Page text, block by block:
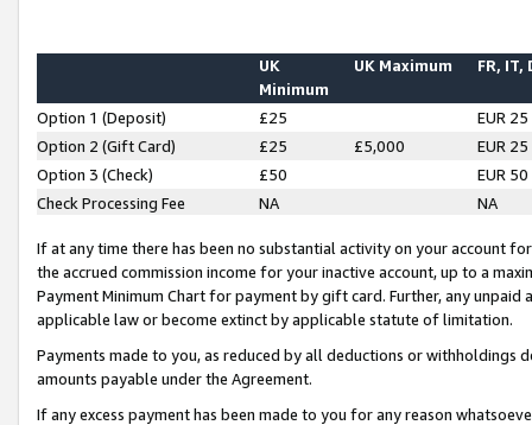
UK
Minimum
UK Maximum FR, IT,
Option 1 (Deposit) £25
EUR 25
Option 2 (Gift Card)
£25 £5,000
EUR 25
Option 3 (Check)
£50
EUR 50
Check Processing Fee
NA NA
If at any time there has been no substantial activity on your account
the accrued commission income for your inactive account, up to a
Payment Minimum Chart for payment by gift card. Further, any
applicable law or become extinct by applicable statute of limitation.
Payments made to you, as reduced by all deductions or
amounts payable under the Agreement.
If any excess payment has been made to you for any reason